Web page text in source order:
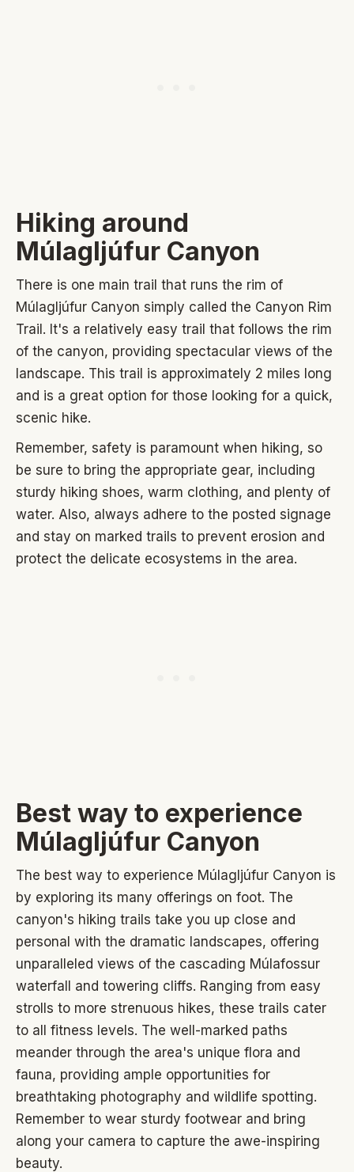
Hiking around
Múlagljúfur Canyon
There is one main trail that runs the rim of
Múlagljúfur Canyon simply called the Canyon Rim
Trail. It's a relatively easy trail that follows the rim
of the canyon, providing spectacular views of the
landscape. This trail is approximately 2 miles long
and is a great option for those looking for a quick,
scenic hike.
Remember, safety is paramount when hiking, so
be sure to bring the appropriate gear, including
sturdy hiking shoes, warm clothing, and plenty of
water. Also, always adhere to the posted signage
and stay on marked trails to prevent erosion and
protect the delicate ecosystems in the area.
Best way to experience
Múlagljúfur Canyon
The best way to experience Múlagljúfur Canyon is
by exploring its many offerings on foot. The
canyon's hiking trails take you up close and
personal with the dramatic landscapes, offering
unparalleled views of the cascading Múlafossur
waterfall and towering cliffs. Ranging from easy
strolls to more strenuous hikes, these trails cater
to all fitness levels. The well-marked paths
meander through the area's unique flora and
fauna, providing ample opportunities for
breathtaking photography and wildlife spotting.
Remember to wear sturdy footwear and bring
along your camera to capture the awe-inspiring
beauty.